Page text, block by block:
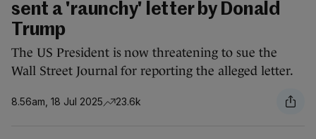
sent a 'raunchy' letter by Donald
Trump
The US President is now threatening to sue the
Wall Street Journal for reporting the alleged letter.
8.56am, 18 Jul 2025 23.6k